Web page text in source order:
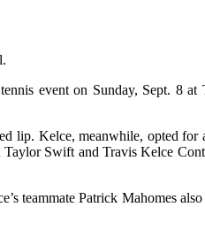
event on Sunday, Sept.
lip. Kelce, meanwhile, opted
Swift and Travis Kelce
teammate Patrick Mahomes